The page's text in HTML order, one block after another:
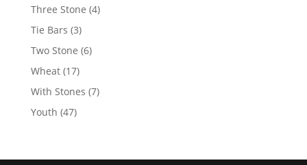
Three Stone 44
Tie Bars 33
products
Two Stone 66
Wheat 1717
products
With Stones 77
Youth 4747